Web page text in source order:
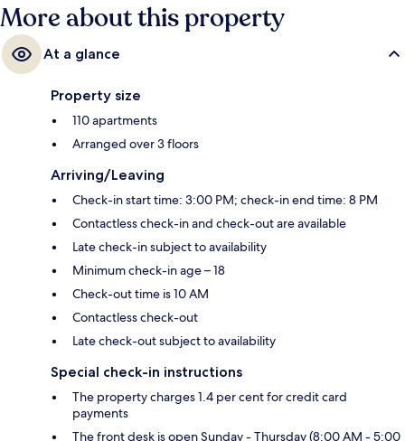
More about this property
At a glance
Property size
110 apartments
Arranged over 3 floors
Arriving/Leaving
Check-in start time: 3:00 PM; check-in end time: 8 PM
Contactless check-in and check-out are available
Late check-in subject to availability
Minimum check-in age – 18
Check-out time is 10 AM
Contactless check-out
Late check-out subject to availability
Special check-in instructions
The property charges 1.4 per cent for credit card
payments
The front desk is open Sunday - Thursday (8:00 AM - 5:00